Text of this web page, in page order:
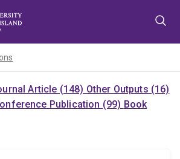
Article (148) Other Outputs (16)
Publication (99) Book